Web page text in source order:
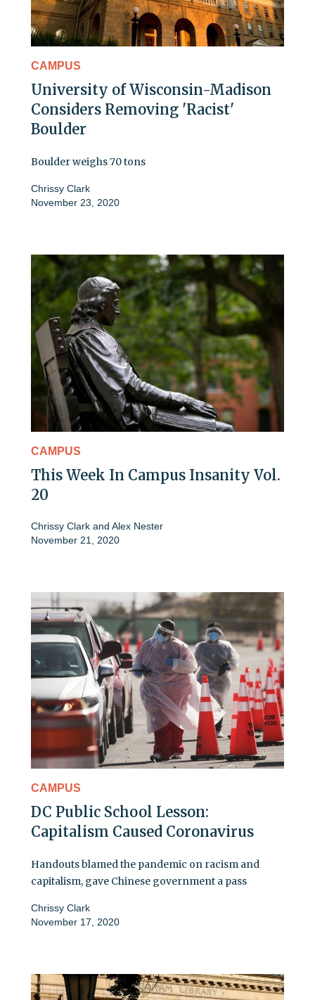
CAMPUS
University of Wisconsin-Madison
Considers Removing 'Racist'
Boulder
Boulder weighs 70 tons
Chrissy Clark
November 23, 2020
CAMPUS
This Week In Campus Insanity Vol.
20
Chrissy Clark and Alex Nester
November 21, 2020
CAMPUS
DC Public School Lesson:
Capitalism Caused Coronavirus
Handouts blamed the pandemic on racism and
capitalism, gave Chinese government a pass
Chrissy Clark
November 17, 2020